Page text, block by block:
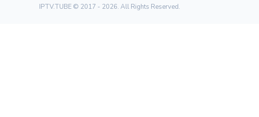
IPTV.TUBE © 2017 - 2026. All Rights Reserved.